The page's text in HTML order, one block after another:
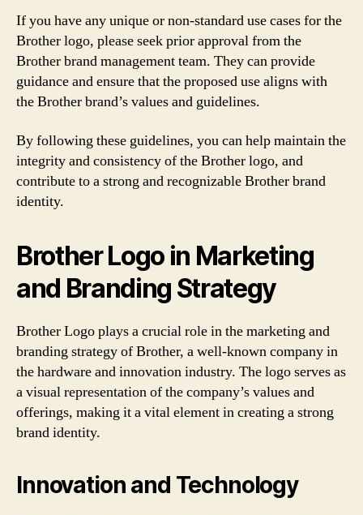
If you have any unique or non-standard use cases for the
Brother logo, please seek prior approval from the
Brother brand management team. They can provide
guidance and ensure that the proposed use aligns with
the Brother brand’s values and guidelines.
By following these guidelines, you can help maintain the
integrity and consistency of the Brother logo, and
contribute to a strong and recognizable Brother brand
identity.
Brother Logo in Marketing
and Branding Strategy
Brother Logo plays a crucial role in the marketing and
branding strategy of Brother, a well-known company in
the hardware and innovation industry. The logo serves as
a visual representation of the company’s values and
offerings, making it a vital element in creating a strong
brand identity.
Innovation and Technology